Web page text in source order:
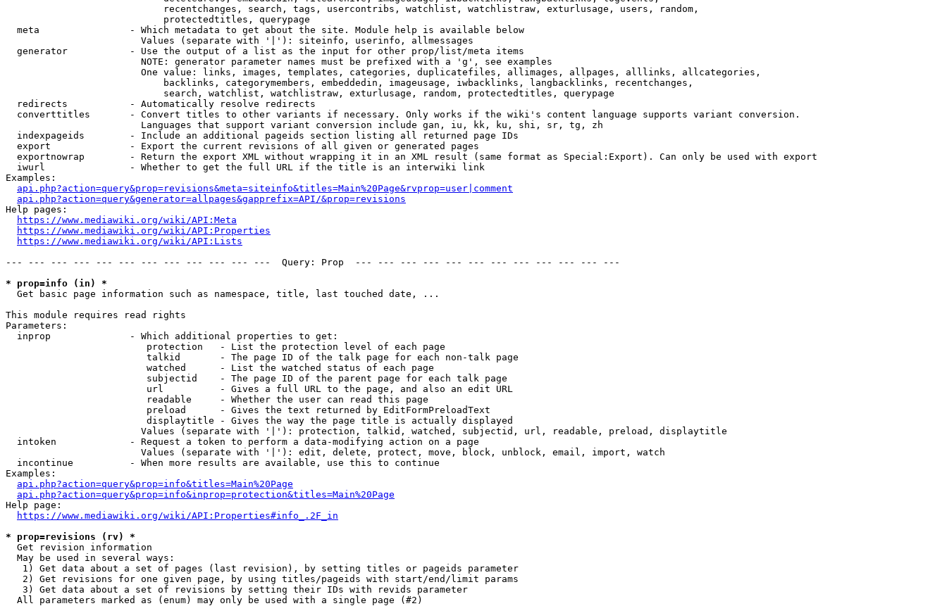
                            recentchanges, search, tags, usercontribs, watchlist, watchlistraw, exturlusage, users, random,
                            protectedtitles, querypage
  meta                - Which metadata to get about the site. Module help is available below
                        Values (separate with '|'): siteinfo, userinfo, allmessages
  generator           - Use the output of a list as the input for other prop/list/meta items
                        NOTE: generator parameter names must be prefixed with a 'g', see examples
                        One value: links, images, templates, categories, duplicatefiles, allimages, allpages, alllinks, allcategories,
                            backlinks, categorymembers, embeddedin, imageusage, iwbacklinks, langbacklinks, recentchanges,
                            search, watchlist, watchlistraw, exturlusage, random, protectedtitles, querypage
  redirects           - Automatically resolve redirects
  converttitles       - Convert titles to other variants if necessary. Only works if the wiki's content language supports variant conversion.
                        Languages that support variant conversion include gan, iu, kk, ku, shi, sr, tg, zh
  indexpageids        - Include an additional pageids section listing all returned page IDs
  export              - Export the current revisions of all given or generated pages
  exportnowrap        - Return the export XML without wrapping it in an XML result (same format as Special:Export). Can only be used with export
  iwurl               - Whether to get the full URL if the title is an interwiki link
Examples:
api.php?action=query&prop=revisions&meta=siteinfo&titles=Main%20Page&rvprop=user|comment
api.php?action=query&generator=allpages&gapprefix=API/&prop=revisions
Help pages:
https://www.mediawiki.org/wiki/API:Meta
https://www.mediawiki.org/wiki/API:Properties
https://www.mediawiki.org/wiki/API:Lists
--- --- --- --- --- --- --- --- --- --- --- ---  Query: Prop  --- --- --- --- --- --- --- --- --- --- --- ---
* prop=info (in) *
  Get basic page information such as namespace, title, last touched date, ...
This module requires read rights
Parameters:
  inprop              - Which additional properties to get:
                         protection   - List the protection level of each page
                         talkid       - The page ID of the talk page for each non-talk page
                         watched      - List the watched status of each page
                         subjectid    - The page ID of the parent page for each talk page
                         url          - Gives a full URL to the page, and also an edit URL
                         readable     - Whether the user can read this page
                         preload      - Gives the text returned by EditFormPreloadText
                         displaytitle - Gives the way the page title is actually displayed
                        Values (separate with '|'): protection, talkid, watched, subjectid, url, readable, preload, displaytitle
  intoken             - Request a token to perform a data-modifying action on a page
                        Values (separate with '|'): edit, delete, protect, move, block, unblock, email, import, watch
  incontinue          - When more results are available, use this to continue
Examples:
api.php?action=query&prop=info&titles=Main%20Page
api.php?action=query&prop=info&inprop=protection&titles=Main%20Page
Help page:
https://www.mediawiki.org/wiki/API:Properties#info_.2F_in
* prop=revisions (rv) *
  Get revision information
  May be used in several ways:
   1) Get data about a set of pages (last revision), by setting titles or pageids parameter
   2) Get revisions for one given page, by using titles/pageids with start/end/limit params
   3) Get data about a set of revisions by setting their IDs with revids parameter
  All parameters marked as (enum) may only be used with a single page (#2)